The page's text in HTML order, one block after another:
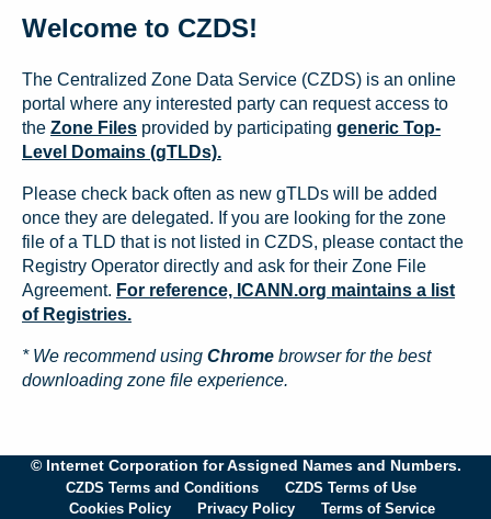
Welcome to CZDS!
The Centralized Zone Data Service (CZDS) is an online
portal where any interested party can request access to
the Zone Files provided by participating generic Top-
Level Domains (gTLDs).
Please check back often as new gTLDs will be added
once they are delegated. If you are looking for the zone
file of a TLD that is not listed in CZDS, please contact the
Registry Operator directly and ask for their Zone File
Agreement. For reference, ICANN.org maintains a list
of Registries.
* We recommend using Chrome browser for the best
downloading zone file experience.
© Internet Corporation for Assigned Names and Numbers.
CZDS Terms and Conditions
CZDS Terms of Use
Cookies Policy
Privacy Policy Terms of Service